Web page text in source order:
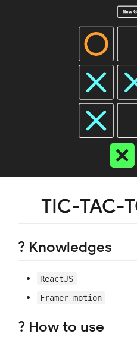
TIC-TAC-
? Knowledges
ReactJS
Framer motion
? How to use